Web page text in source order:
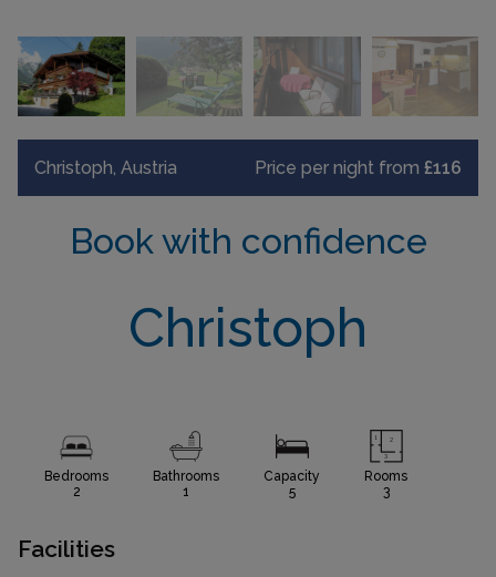
Christoph, Austria Price per night from £116
Book with confidence
Christoph
Bedrooms
2
Bathrooms
1
Capacity
5
Rooms
3
Facilities